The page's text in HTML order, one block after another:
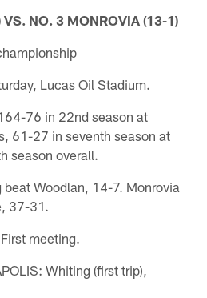
NO. 3 MONROVIA (13-1)
Lucas Oil Stadium.
76 in 22nd season at
61-27 in seventh season at
season overall.
beat Woodlan, 14-7. Monrovia
37-31.
meeting.
Whiting (first trip),